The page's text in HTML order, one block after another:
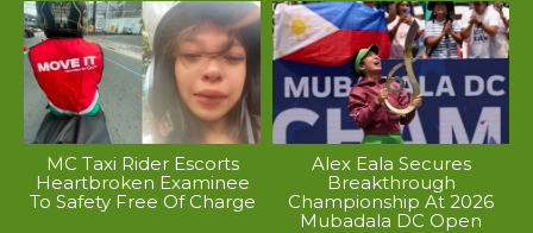
MC Taxi Rider Escorts
Heartbroken Examinee
To Safety Free Of Charge
Alex Eala Secures
Breakthrough
Championship At 2026
Mubadala DC Open